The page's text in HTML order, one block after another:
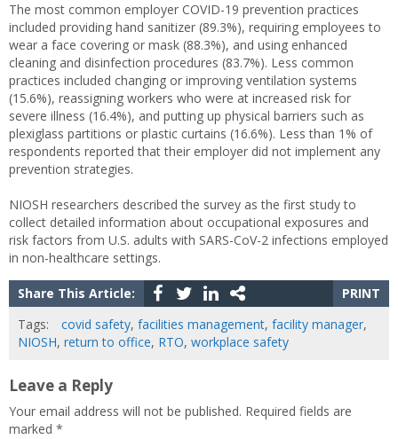
The most common employer COVID-19 prevention practices
included providing hand sanitizer (89.3%), requiring employees to
wear a face covering or mask (88.3%), and using enhanced
cleaning and disinfection procedures (83.7%). Less common
practices included changing or improving ventilation systems
(15.6%), reassigning workers who were at increased risk for
severe illness (16.4%), and putting up physical barriers such as
plexiglass partitions or plastic curtains (16.6%). Less than 1% of
respondents reported that their employer did not implement any
prevention strategies.
NIOSH researchers described the survey as the first study to
collect detailed information about occupational exposures and
risk factors from U.S. adults with SARS-CoV-2 infections employed
in non-healthcare settings.
Share This Article:
PRINT
Tags:
covid safety, facilities management, facility manager,
NIOSH, return to office, RTO, workplace safety
Leave a Reply
Your email address will not be published. Required fields are
marked *